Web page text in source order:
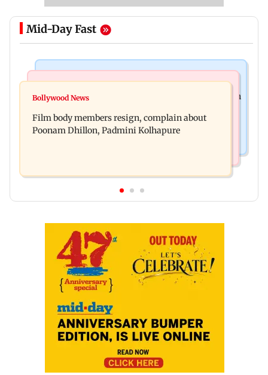
Mid-Day Fast
Navi Mumbai docs give renewed hope to woman
escapes roadside scam in Mumbai
Bollywood News
Film body members resign, complain about
Poonam Dhillon, Padmini Kolhapure